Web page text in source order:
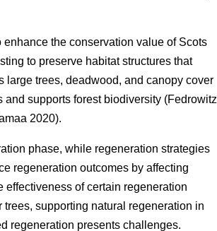
the conservation value of Scots
to preserve habitat structures that
large trees, deadwood, and canopy cover
supports forest biodiversity (Fedrowitz
2020).
phase, while regeneration strategies
regeneration outcomes by affecting
of certain regeneration
supporting natural regeneration in
regeneration presents challenges.